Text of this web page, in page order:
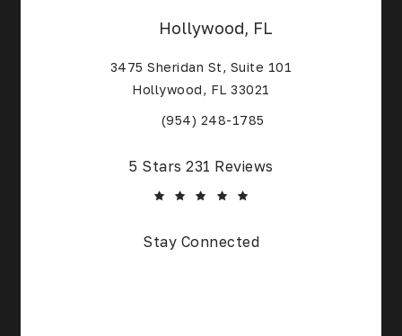
Hollywood, FL
3475 Sheridan St, Suite 101
Hollywood, FL 33021
(Opens in a new tab)
(954) 248-1785
Core Alliance Spine and Orthopedics reviews:
5 Stars 231 Reviews
Stay Connected